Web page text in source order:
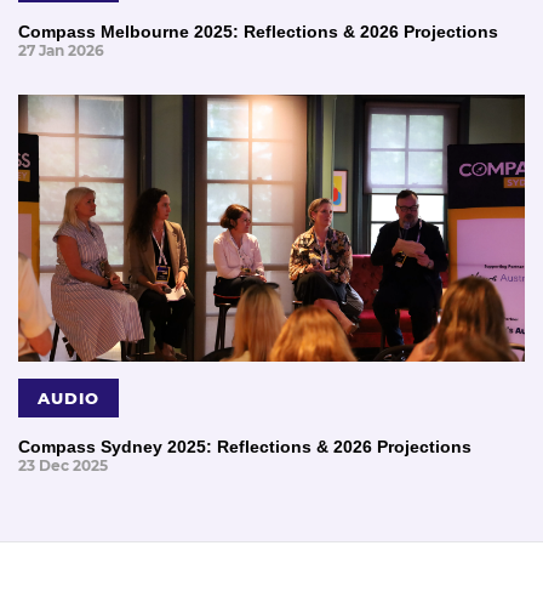
Compass Melbourne 2025: Reflections & 2026 Projections
27 Jan 2026
AUDIO
Compass Sydney 2025: Reflections & 2026 Projections
23 Dec 2025